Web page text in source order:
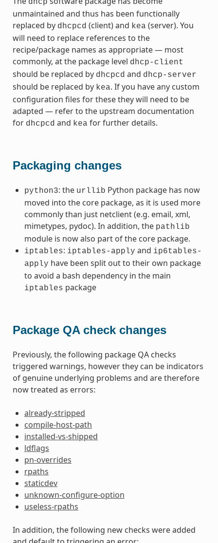
unmaintained and thus has been functionally
replaced by dhcpcd (client) and kea (server). You
will need to replace references to the
recipe/package names as appropriate — most
commonly, at the package level dhcp-client
should be replaced by dhcpcd and dhcp-server
should be replaced by kea. If you have any custom
configuration files for these they will need to be
adapted — refer to the upstream documentation
for dhcpcd and kea for further details.
Packaging changes
python3: the urllib Python package has now
moved into the core package, as it is used more
commonly than just netclient (e.g. email, xml,
mimetypes, pydoc). In addition, the pathlib
module is now also part of the core package.
iptables: iptables-apply and ip6tables-
apply have been split out to their own package
to avoid a bash dependency in the main
iptables package
Package QA check changes
Previously, the following package QA checks
triggered warnings, however they can be indicators
of genuine underlying problems and are therefore
now treated as errors:
already-stripped
compile-host-path
installed-vs-shipped
ldflags
pn-overrides
rpaths
staticdev
unknown-configure-option
useless-rpaths
In addition, the following new checks were added